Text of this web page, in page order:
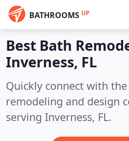
BATHROOMS UP
Best Bath
Inverness, FL
Quickly connect with
remodeling and design
serving Inverness, FL.